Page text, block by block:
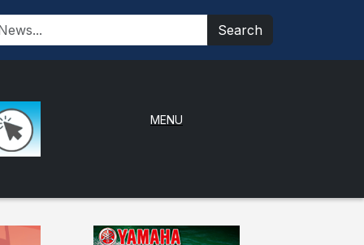
Search
MENU